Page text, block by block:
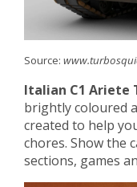
Source:
Italian C1 Ariete
brightly coloured
created to help
chores. Show the
sections, games